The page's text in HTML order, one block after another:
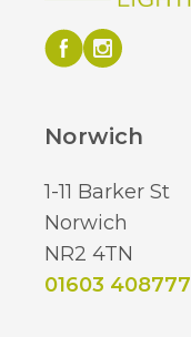
Norwich
1-11 Barker St
Norwich
NR2 4TN
01603 408777